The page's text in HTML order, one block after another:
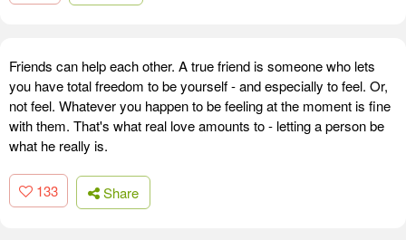
Friends can help each other. A true friend is someone who lets
you have total freedom to be yourself - and especially to feel. Or,
not feel. Whatever you happen to be feeling at the moment is fine
with them. That's what real love amounts to - letting a person be
what he really is.
133 Share